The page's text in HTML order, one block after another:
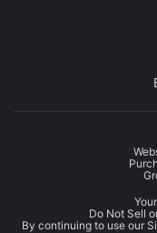
Do Not Sell
By continuing to use our